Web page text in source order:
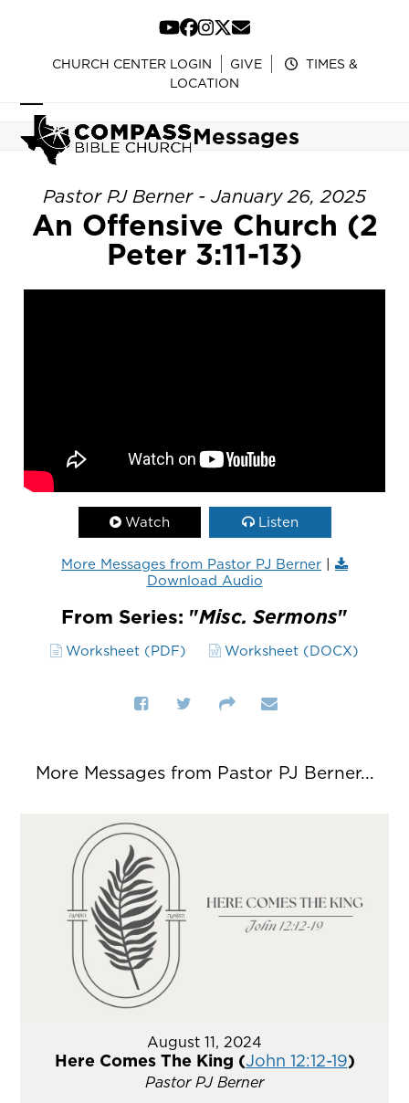
content
YouTube
Facebook
Instagram
Twitter
Email
CHURCH CENTER LOGIN GIVE
TIMES &
LOCATION
Open
mobile
menu
Close
mobile
menu
Messages
Pastor PJ Berner - January 26, 2025
An Offensive Church (2
Peter 3:11-13)
Watch Listen
More Messages from Pastor PJ Berner |
Download Audio
From Series: "Misc. Sermons"
Worksheet (PDF) Worksheet (DOCX)
More Messages from Pastor PJ Berner...
August 11, 2024
Here Comes The King (John 12:12-19)
Pastor PJ Berner